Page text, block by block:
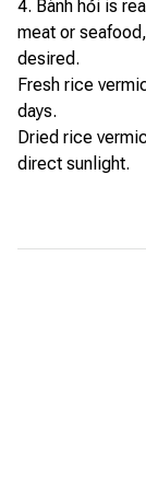
4. Bánh hỏi is
meat or
desired.
Fresh rice
days.
Dried rice
direct sunlight.